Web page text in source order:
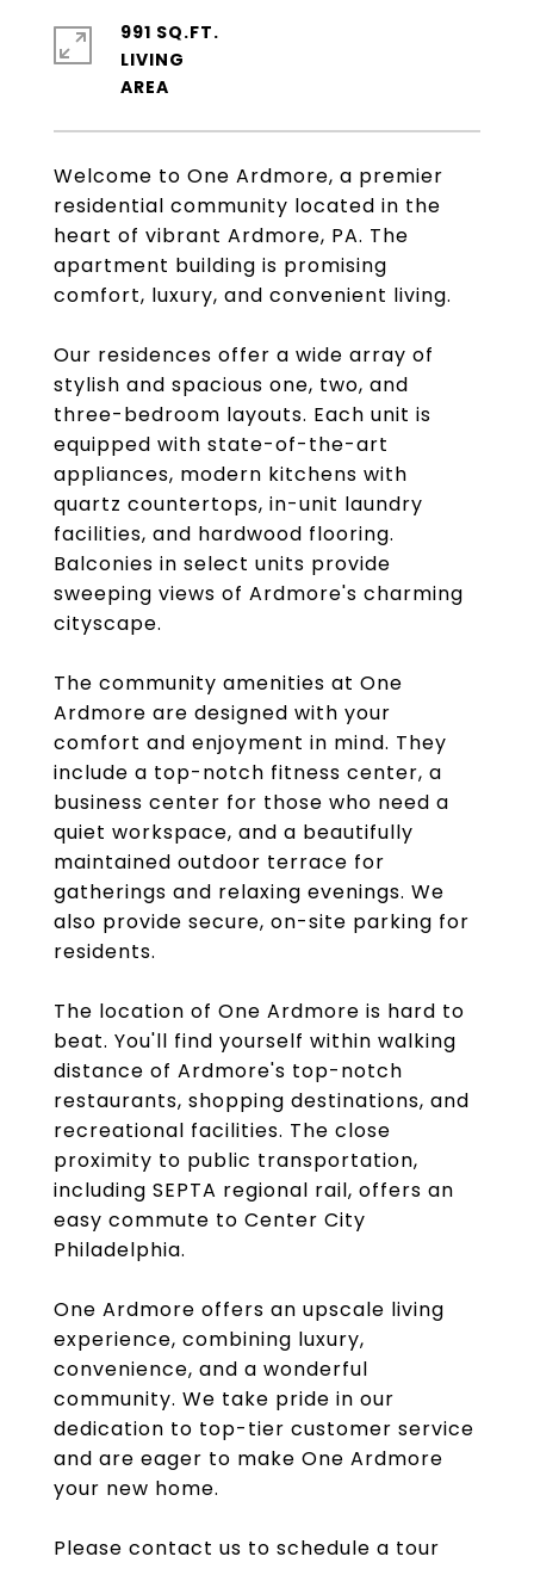
Welcome to One Ardmore, a premier
residential community located in the
heart of vibrant Ardmore, PA. The
apartment building is promising
comfort, luxury, and convenient living.
Our residences offer a wide array of
stylish and spacious one, two, and
three-bedroom layouts. Each unit is
equipped with state-of-the-art
appliances, modern kitchens with
quartz countertops, in-unit laundry
facilities, and hardwood flooring.
Balconies in select units provide
sweeping views of Ardmore's charming
cityscape.
The community amenities at One
Ardmore are designed with your
comfort and enjoyment in mind. They
include a top-notch fitness center, a
business center for those who need a
quiet workspace, and a beautifully
maintained outdoor terrace for
gatherings and relaxing evenings. We
also provide secure, on-site parking for
residents.
The location of One Ardmore is hard to
beat. You'll find yourself within walking
distance of Ardmore's top-notch
restaurants, shopping destinations, and
recreational facilities. The close
proximity to public transportation,
including SEPTA regional rail, offers an
easy commute to Center City
Philadelphia.
One Ardmore offers an upscale living
experience, combining luxury,
convenience, and a wonderful
community. We take pride in our
dedication to top-tier customer service
and are eager to make One Ardmore
your new home.
Please contact us to schedule a tour
991 SQ.FT.
LIVING